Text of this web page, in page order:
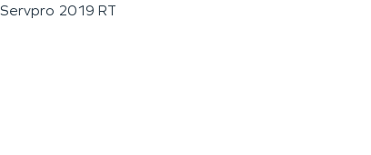
Servpro 2019 RT